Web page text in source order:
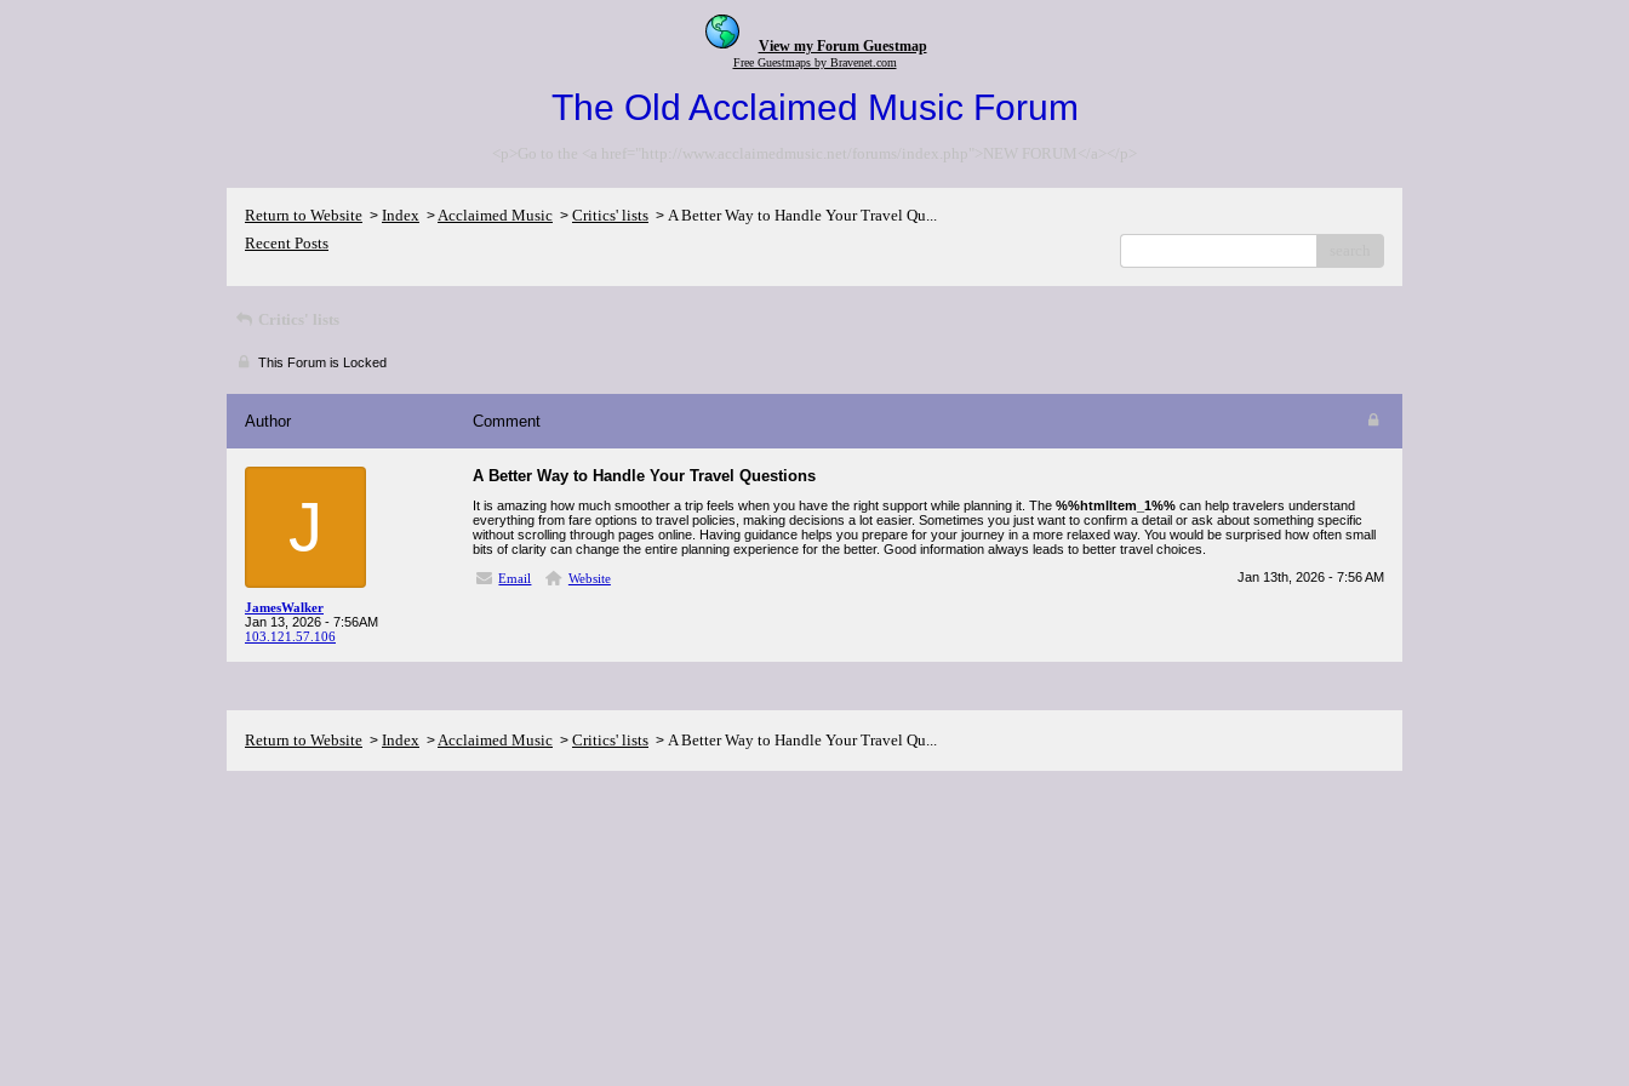
View my Forum Guestmap
Free Guestmaps by Bravenet.com
The Old Acclaimed Music Forum
<p>Go to the <a href="http://www.acclaimedmusic.net/forums/index.php">NEW FORUM</a></p>
Return to Website > Index >Acclaimed Music > Critics' lists > A Better Way to Handle Your Travel Qu...
Recent Posts
Critics' lists
This Forum is Locked
Author Comment
J
JamesWalker
Jan 13, 2026 - 7:56AM
103.121.57.106
A Better Way to Handle Your Travel Questions
It is amazing how much smoother a trip feels when you have the right support while planning it. The %%htmlItem_1%% can help travelers understand
everything from fare options to travel policies, making decisions a lot easier. Sometimes you just want to confirm a detail or ask about something specific
without scrolling through pages online. Having guidance helps you prepare for your journey in a more relaxed way. You would be surprised how often small
bits of clarity can change the entire planning experience for the better. Good information always leads to better travel choices.
Email
Website Jan 13th, 2026 - 7:56 AM
Return to Website > Index >Acclaimed Music > Critics' lists > A Better Way to Handle Your Travel Qu...